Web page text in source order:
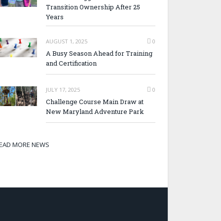
Transition Ownership After 25
Years
AUGUST 1, 2025 0
A Busy Season Ahead for Training
and Certification
JULY 17, 2025 0
Challenge Course Main Draw at
New Maryland Adventure Park
MORE NEWS